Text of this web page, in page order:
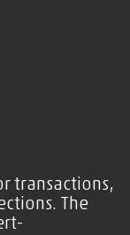
transactions,
The